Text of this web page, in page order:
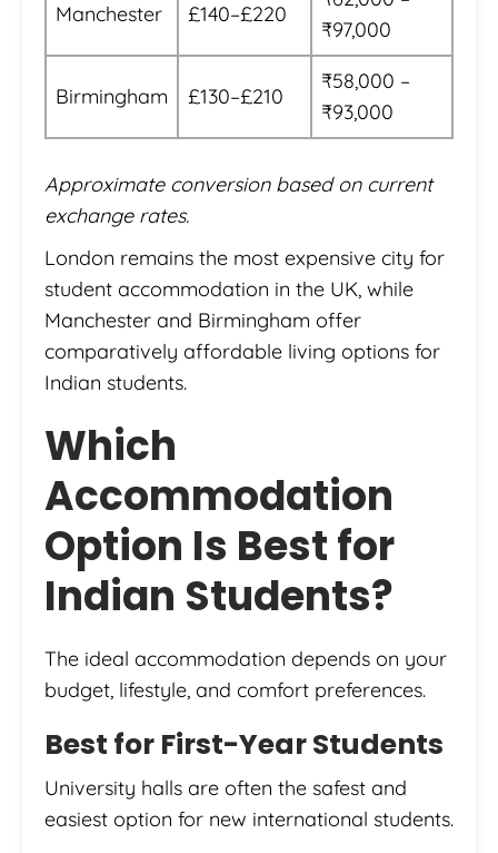
Manchester £140–£220
₹97,000
Birmingham £130–£210
₹58,000 –
₹93,000
Approximate conversion based on current
exchange rates.
London remains the most expensive city for
student accommodation in the UK, while
Manchester and Birmingham offer
comparatively affordable living options for
Indian students.
Which
Accommodation
Option Is Best for
Indian Students?
The ideal accommodation depends on your
budget, lifestyle, and comfort preferences.
Best for First-Year Students
University halls are often the safest and
easiest option for new international students.